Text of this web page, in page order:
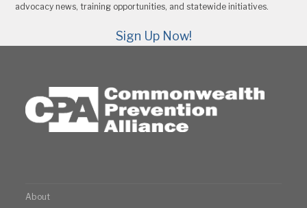
advocacy news, training opportunities, and statewide initiatives.
Sign Up Now!
About